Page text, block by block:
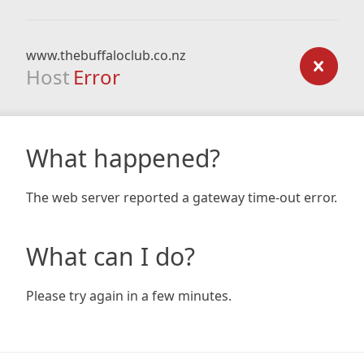
www.thebuffaloclub.co.nz
Host Error
What happened?
The web server reported a gateway time-out error.
What can I do?
Please try again in a few minutes.